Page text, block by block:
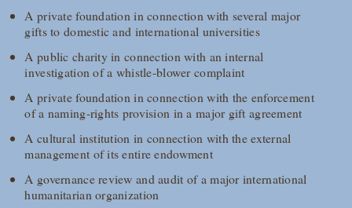
A private foundation in connection with several major
gifts to domestic and international universities
A public charity in connection with an internal
investigation of a whistle-blower complaint
A private foundation in connection with the enforcement
of a naming-rights provision in a major gift agreement
A cultural institution in connection with the external
management of its entire endowment
A governance review and audit of a major international
humanitarian organization